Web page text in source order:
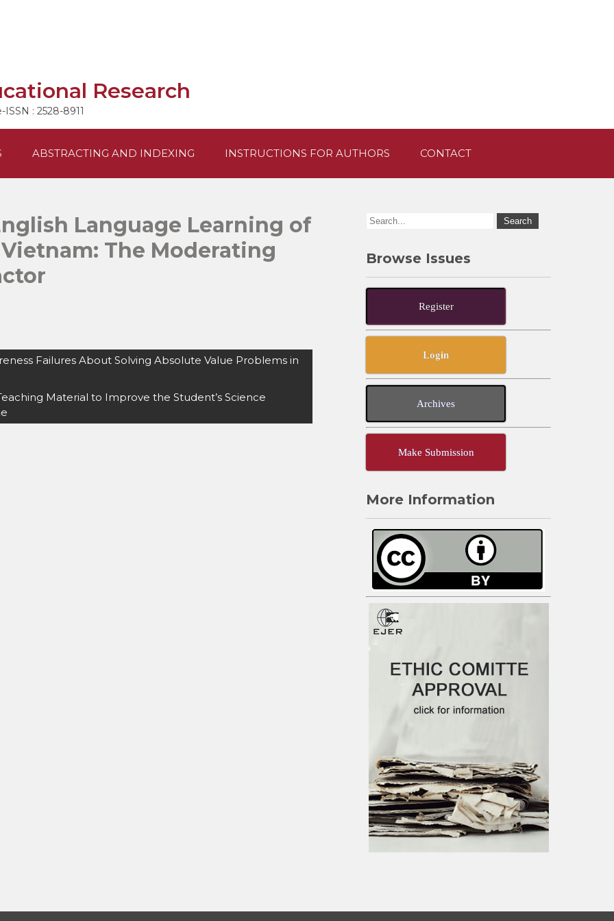
Research
: 2528-8911
ABSTRACTING AND INDEXING INSTRUCTIONS FOR AUTHORS CONTACT
Language Learning of
The Moderating
Failures About Solving Absolute Value Problems in
Material to Improve the Student’s Science
Browse Issues
Register
Login
Archives
Make Submission
More Information